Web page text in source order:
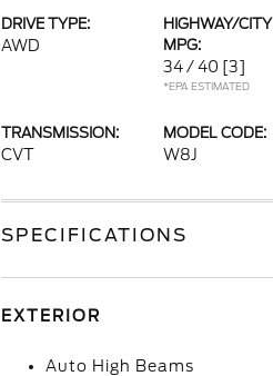
DRIVE TYPE:
AWD
HIGHWAY/CITY
MPG:
34 / 40 [3]
*EPA ESTIMATED
TRANSMISSION:
CVT
MODEL CODE:
W8J
SPECIFICATIONS
EXTERIOR
Auto High Beams